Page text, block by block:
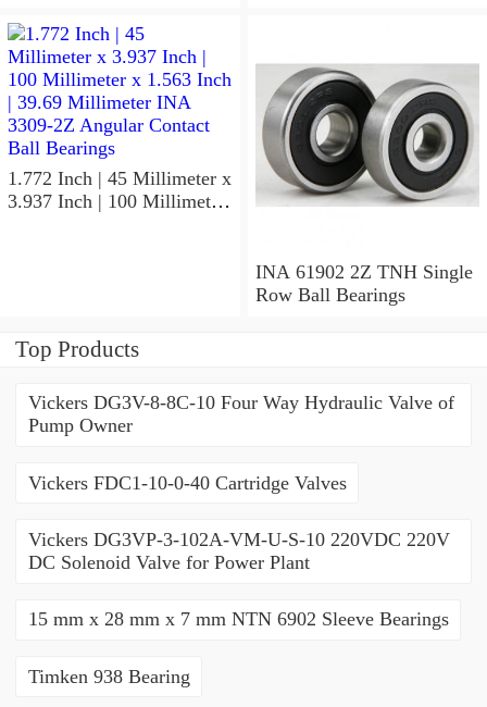
1.772 Inch | 45 Millimeter x
3.937 Inch | 100 Millimeter
INA 61902 2Z TNH Single
Row Ball Bearings
Top Products
Vickers DG3V-8-8C-10 Four Way Hydraulic Valve of
Pump Owner
Vickers FDC1-10-0-40 Cartridge Valves
Vickers DG3VP-3-102A-VM-U-S-10 220VDC 220V
DC Solenoid Valve for Power Plant
15 mm x 28 mm x 7 mm NTN 6902 Sleeve Bearings
Timken 938 Bearing